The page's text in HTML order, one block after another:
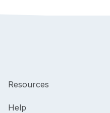
Resources
Help